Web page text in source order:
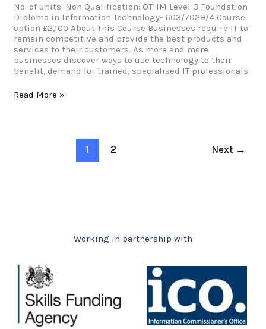
No. of units: Non Qualification: OTHM Level 3 Foundation
Diploma in Information Technology- 603/7029/4 Course
option £2,100 About This Course Businesses require IT to
remain competitive and provide the best products and
services to their customers. As more and more
businesses discover ways to use technology to their
benefit, demand for trained, specialised IT professionals
Read More »
1 2 Next →
Working in partnership with